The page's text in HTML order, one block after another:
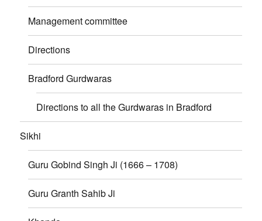
Management committee
Directions
Bradford Gurdwaras
Directions to all the Gurdwaras in Bradford
Sikhi
Guru Gobind Singh Ji (1666 – 1708)
Guru Granth Sahib Ji